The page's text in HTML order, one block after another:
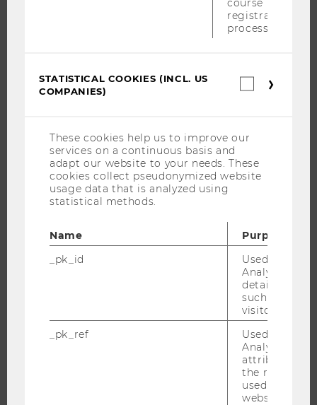
MASTER’S PROGRAMS
DOCTORAL / PHD PROGRAMS
APPLICATION AND ADMISSIONS
INFORMATION FOR STUDENTS
INTERNATIONAL AND INCOMING EXCHANGE STUDENTS
OFFERS FOR SCHOOLS LANDINGPAGE
RESEARCHERS
course
registration
process.
STATISTICAL COOKIES (INCL. US
COMPANIES)
These cookies help us to improve our
services on a continuous basis and
adapt our website to your needs. These
cookies collect pseudonymized website
usage data that is analyzed using
statistical methods.
Name
Purpose
_pk_id
Used by
Analytics to
details about
such as the
visitor ID.
_pk_ref
Used by
Analytics to
attribution
the referrer
used to visit
website.